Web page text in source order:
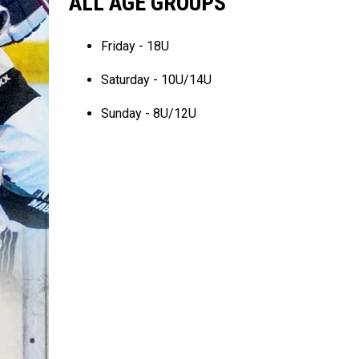
Friday - 18U
Saturday - 10U/14U
Sunday - 8U/12U